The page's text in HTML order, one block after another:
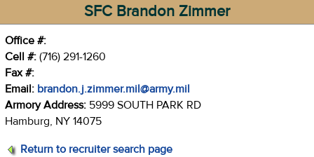
SFC Brandon Zimmer
Office #:
Cell #: (716) 291-1260
Fax #:
Email: brandon.j.zimmer.mil@army.mil
Armory Address: 5999 SOUTH PARK RD
Hamburg, NY 14075
Return to recruiter search page